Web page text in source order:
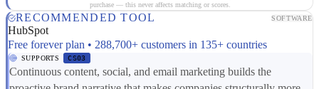
purchase — this never affects matching or scores.
RECOMMENDED TOOL SOFTWARE
HubSpot
Free forever plan • 288,700+ customers in 135+ countries
SUPPORTS CS03
Continuous content, social, and email marketing builds the